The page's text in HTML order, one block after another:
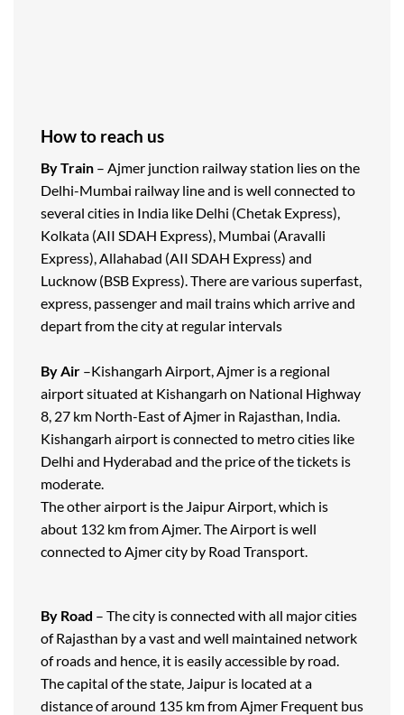
How to reach us
By Train – Ajmer junction railway station lies on the
Delhi-Mumbai railway line and is well connected to
several cities in India like Delhi (Chetak Express),
Kolkata (AII SDAH Express), Mumbai (Aravalli
Express), Allahabad (AII SDAH Express) and
Lucknow (BSB Express). There are various superfast,
express, passenger and mail trains which arrive and
depart from the city at regular intervals
By Air –Kishangarh Airport, Ajmer is a regional
airport situated at Kishangarh on National Highway
8, 27 km North-East of Ajmer in Rajasthan, India.
Kishangarh airport is connected to metro cities like
Delhi and Hyderabad and the price of the tickets is
moderate.
The other airport is the Jaipur Airport, which is
about 132 km from Ajmer. The Airport is well
connected to Ajmer city by Road Transport.
By Road – The city is connected with all major cities
of Rajasthan by a vast and well maintained network
of roads and hence, it is easily accessible by road.
The capital of the state, Jaipur is located at a
distance of around 135 km from Ajmer Frequent bus